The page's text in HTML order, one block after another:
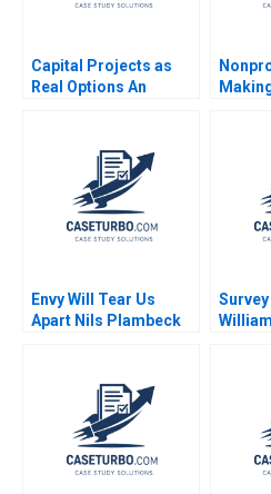
Capital Projects as
Real Options An
Envy Will Tear Us
Apart Nils Plambeck